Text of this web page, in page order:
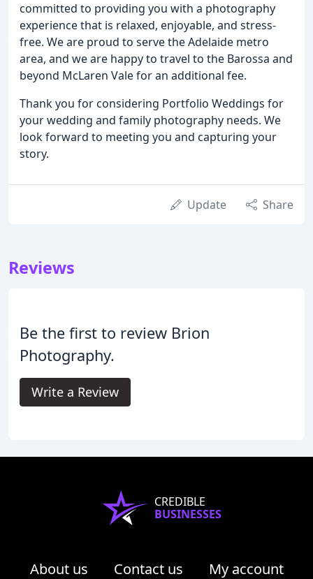
committed to providing you with a photography
experience that is relaxed, enjoyable, and stress-
free. We are proud to serve the Adelaide metro
area, and we are happy to travel to the Barossa and
beyond McLaren Vale for an additional fee.
Thank you for considering Portfolio Weddings for
your wedding and family photography needs. We
look forward to meeting you and capturing your
story.
Update Share
Reviews
Be the first to review Brion
Photography.
Write a Review
CREDIBLE
BUSINESSES
About us Contact us My account